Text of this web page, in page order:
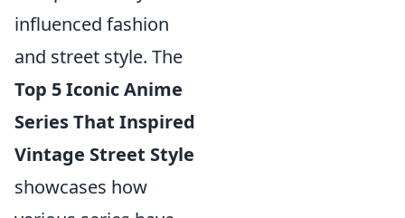
influenced fashion
and street style. The
Top 5 Iconic Anime
Series That Inspired
Vintage Street Style
showcases how